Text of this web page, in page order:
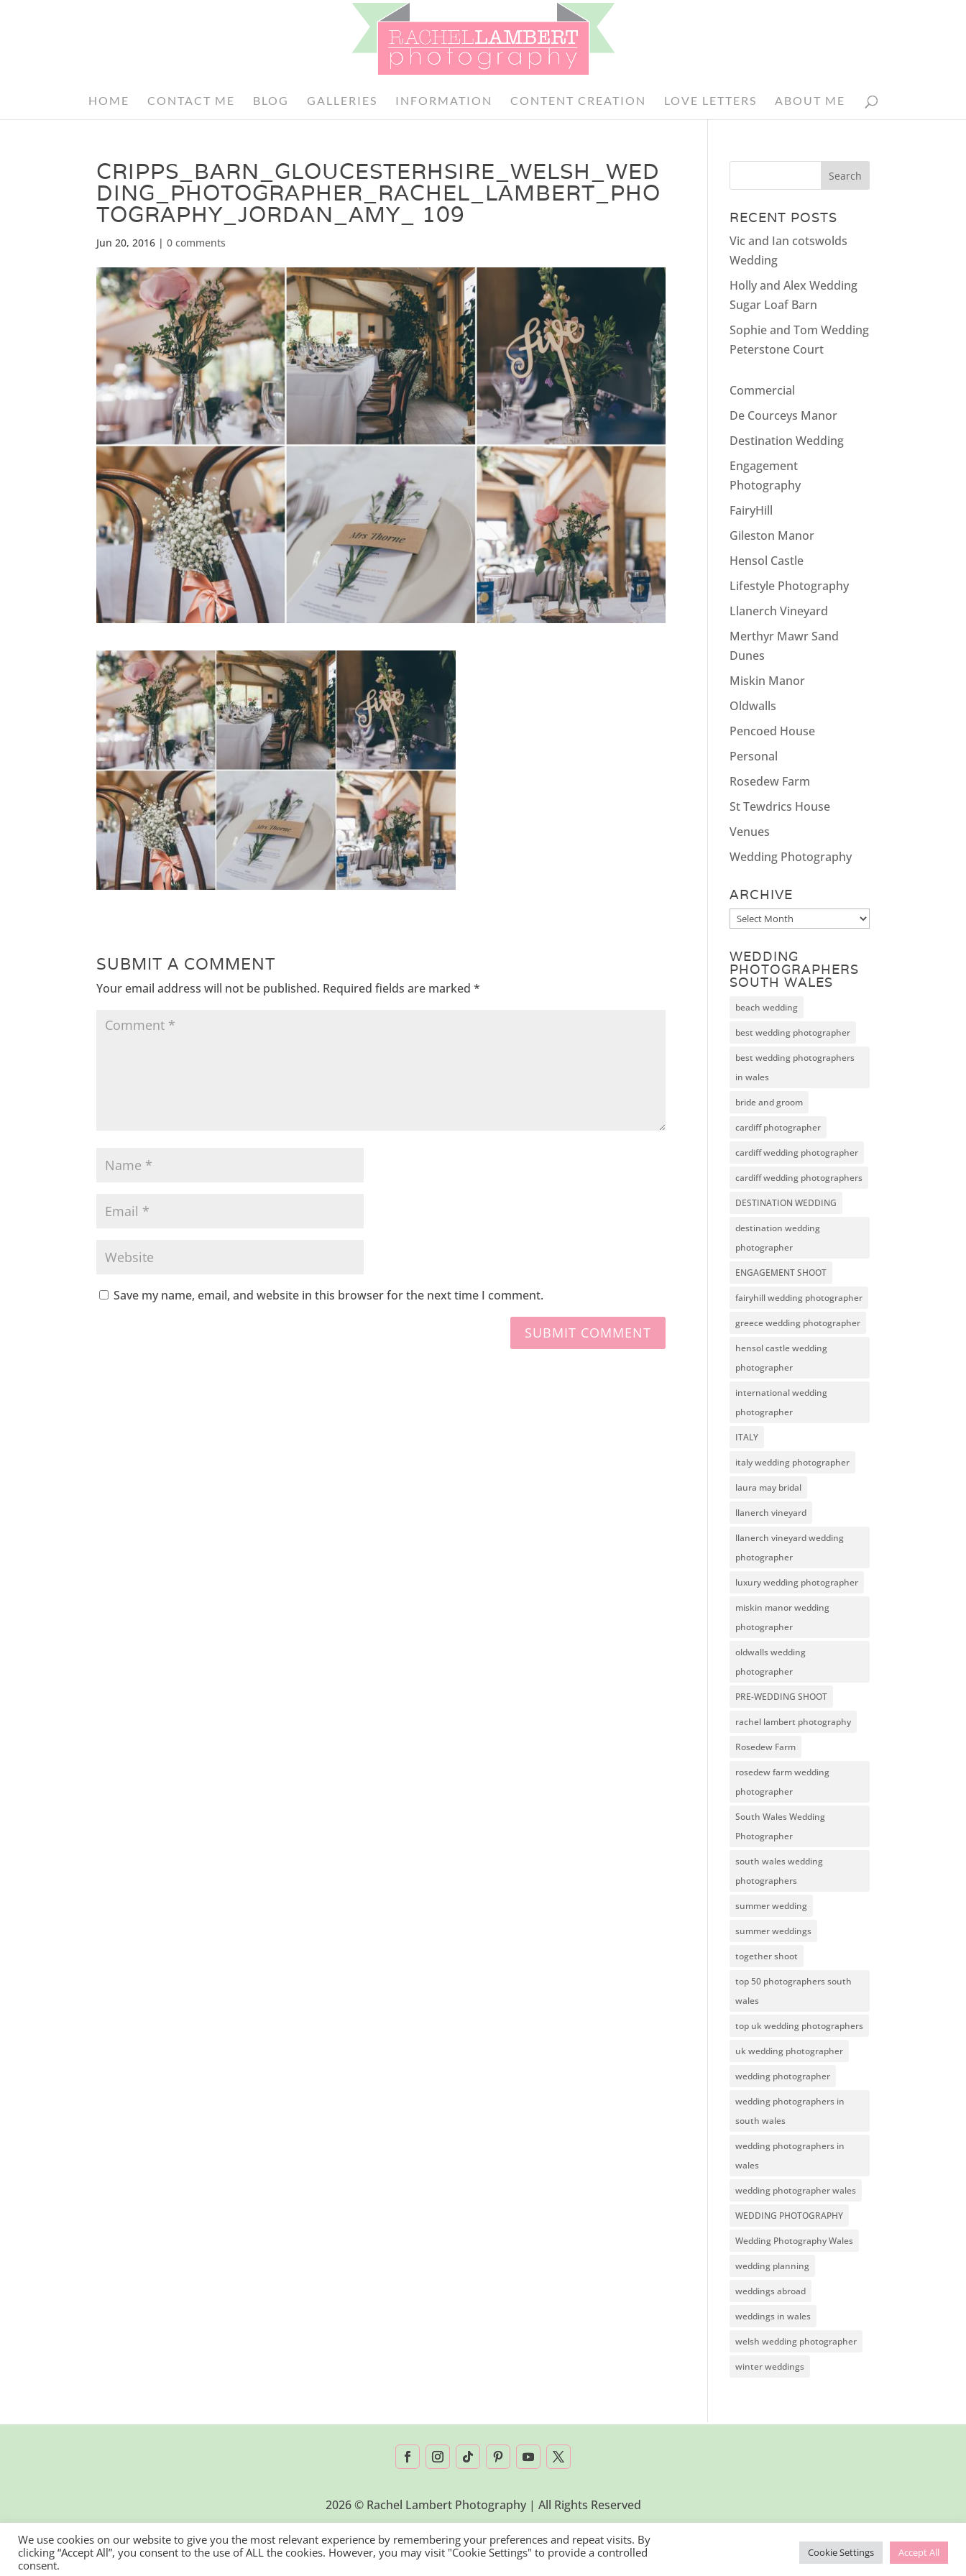
HOME CONTACT ME BLOG GALLERIES INFORMATION CONTENT CREATION LOVE LETTERS ABOUT ME
CRIPPS_BARN_GLOUCESTERHSIRE_WELSH_WED
DING_PHOTOGRAPHER_RACHEL_LAMBERT_PHO
TOGRAPHY_JORDAN_AMY_ 109
Jun 20, 2016 |0 comments
SUBMIT A COMMENT
Your email address will not be published. Required fields are marked*
Save my name, email, and website in this browser for the next time I comment.
RECENT POSTS
Vic and Ian cotswolds
Wedding
Holly and Alex Wedding
Sugar Loaf Barn
Sophie and Tom Wedding
Peterstone Court
Commercial
De Courceys Manor
Destination Wedding
Engagement
Photography
FairyHill
Gileston Manor
Hensol Castle
Lifestyle Photography
Llanerch Vineyard
Merthyr Mawr Sand
Dunes
Miskin Manor
Oldwalls
Pencoed House
Personal
Rosedew Farm
St Tewdrics House
Venues
Wedding Photography
ARCHIVE
Archive
WEDDING
PHOTOGRAPHERS
SOUTH WALES
beach wedding
best wedding photographer
best wedding photographers
in wales
bride and groom
cardiff photographer
cardiff wedding photographer
cardiff wedding photographers
DESTINATION WEDDING
destination wedding
photographer
ENGAGEMENT SHOOT
fairyhill wedding photographer
greece wedding photographer
hensol castle wedding
photographer
international wedding
photographer
ITALY
italy wedding photographer
laura may bridal
llanerch vineyard
llanerch vineyard wedding
photographer
luxury wedding photographer
miskin manor wedding
photographer
oldwalls wedding
photographer
PRE-WEDDING SHOOT
rachel lambert photography
Rosedew Farm
rosedew farm wedding
photographer
South Wales Wedding
Photographer
south wales wedding
photographers
summer wedding
summer weddings
together shoot
top 50 photographers south
wales
top uk wedding photographers
uk wedding photographer
wedding photographer
wedding photographers in
south wales
wedding photographers in
wales
wedding photographer wales
WEDDING PHOTOGRAPHY
Wedding Photography Wales
wedding planning
weddings abroad
weddings in wales
welsh wedding photographer
winter weddings
2026 © Rachel Lambert Photography | All Rights Reserved
We use cookies on our website to give you the most relevant experience by remembering your preferences and repeat visits. By
clicking “Accept All”, you consent to the use of ALL the cookies. However, you may visit "Cookie Settings" to provide a controlled
consent.
Cookie Settings Accept All